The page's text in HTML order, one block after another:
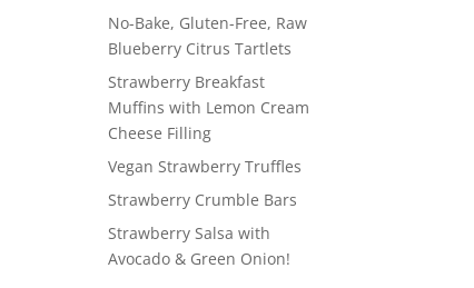
No-Bake, Gluten-Free, Raw
Blueberry Citrus Tartlets
Strawberry Breakfast
Muffins with Lemon Cream
Cheese Filling
Vegan Strawberry Truffles
Strawberry Crumble Bars
Strawberry Salsa with
Avocado & Green Onion!